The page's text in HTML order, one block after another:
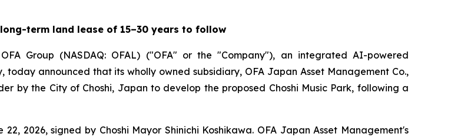
term land lease of 15–30 years to follow
OFA Group (NASDAQ: OFAL) ("OFA" or the "Company"), an integrated AI-powered
announced that its wholly owned subsidiary, OFA Japan Asset Management Co.,
by the City of Choshi, Japan to develop the proposed Choshi Music Park, following a
2026, signed by Choshi Mayor Shinichi Koshikawa. OFA Japan Asset Management's